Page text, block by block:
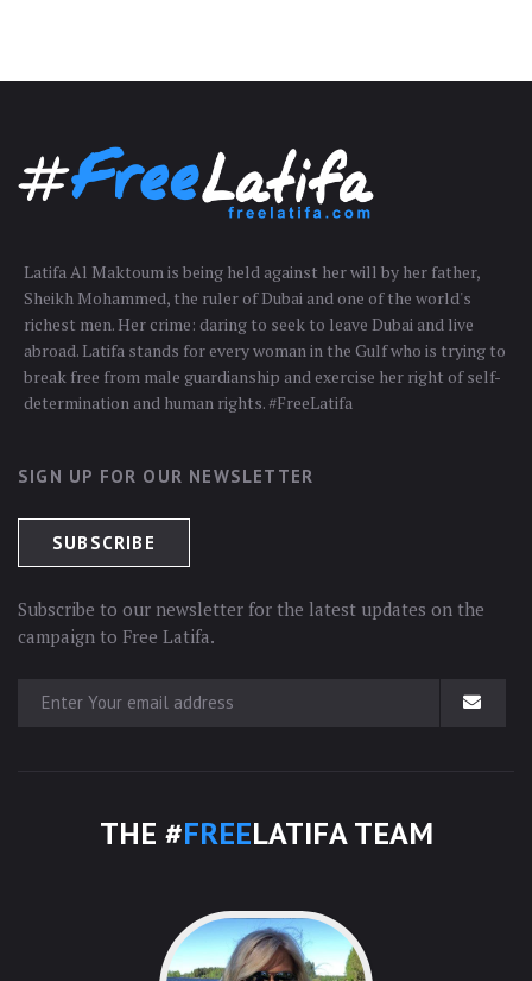
Latifa Al Maktoum is being held against her will by her father,
Sheikh Mohammed, the ruler of Dubai and one of the world's
richest men. Her crime: daring to seek to leave Dubai and live
abroad. Latifa stands for every woman in the Gulf who is trying to
break free from male guardianship and exercise her right of self-
determination and human rights. #FreeLatifa
SIGN UP FOR OUR NEWSLETTER
Subscribe to our newsletter for the latest updates on the
campaign to Free Latifa.
THE #FREELATIFA TEAM